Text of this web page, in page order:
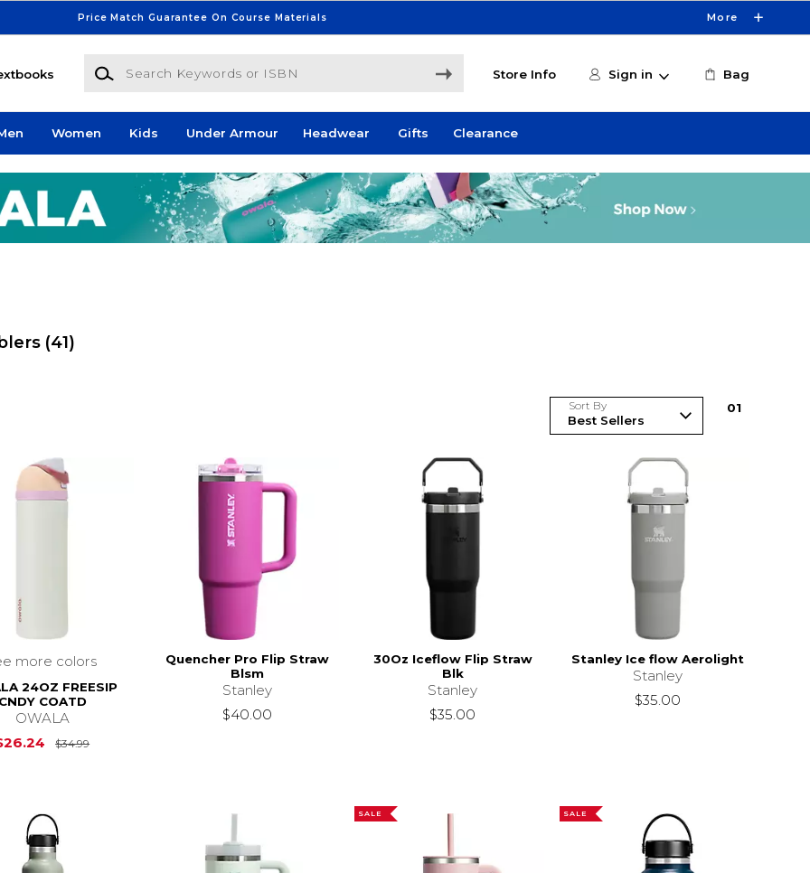
Price Match Guarantee On Course Materials More
Search Keywords or ISBN
Store Info Sign in Bag
Women Kids Under Armour Headwear Gifts Clearance
(41)
Sort By 01
more colors
24OZ FREESIP
COATD
OWALA
$34.99Original Price is
Quencher Pro Flip Straw
Blsm
Stanley
$40.00
30Oz Iceflow Flip Straw
Blk
Stanley
$35.00
Stanley Ice flow Aerolight
Stanley
$35.00
SALE SALE